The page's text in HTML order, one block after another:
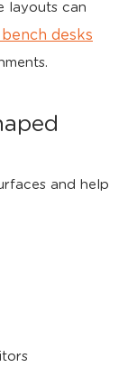
layouts can
desks
and help